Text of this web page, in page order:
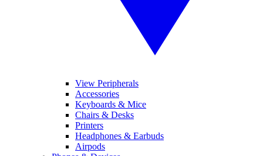
View Peripherals
Accessories
Keyboards & Mice
Chairs & Desks
Printers
Headphones & Earbuds
Airpods